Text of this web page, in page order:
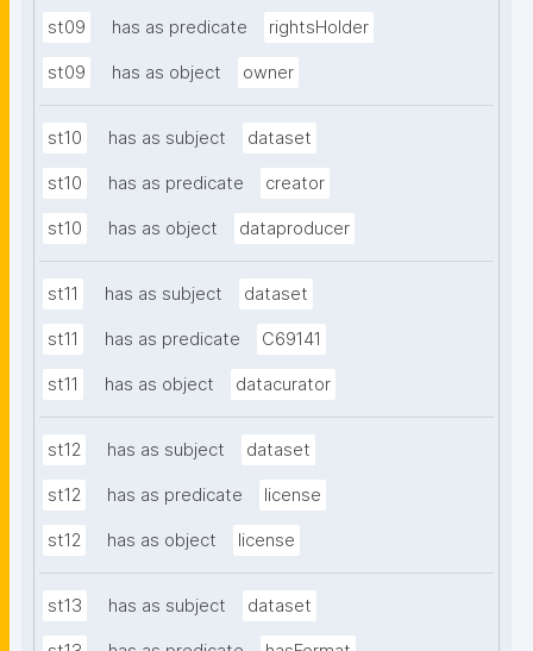
st09 has as predicate rightsHolder
st09 has as object owner
st10 has as subject dataset
st10 has as predicate creator
st10 has as object dataproducer
st11 has as subject dataset
st11 has as predicate C69141
st11 has as object datacurator
st12 has as subject dataset
st12 has as predicate license
st12 has as object license
st13 has as subject dataset